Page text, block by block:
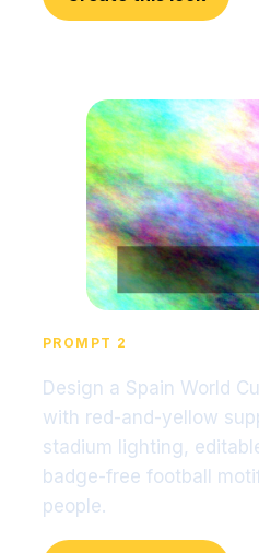
PROMPT 2
Design a Spain World
with red-and-yellow
stadium lighting,
badge-free football
people.